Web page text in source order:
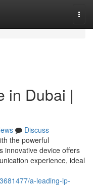
in Dubai |
Discuss
the powerful
innovative device offers
experience, ideal
a-leading-ip-